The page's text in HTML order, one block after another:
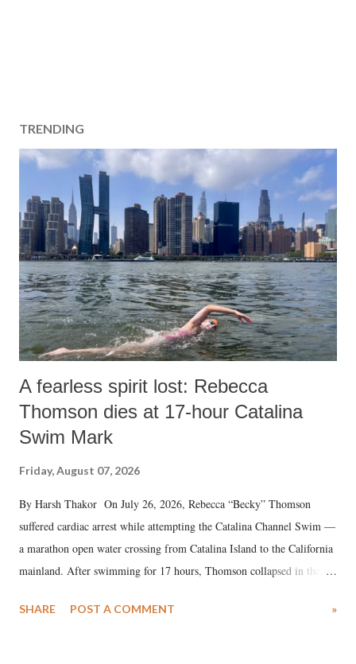
TRENDING
A fearless spirit lost: Rebecca
Thomson dies at 17-hour Catalina
Swim Mark
Friday, August 07, 2026
By Harsh Thakor On July 26, 2026, Rebecca “Becky” Thomson
suffered cardiac arrest while attempting the Catalina Channel Swim —
a marathon open water crossing from Catalina Island to the California
mainland. After swimming for 17 hours, Thomson collapsed in the
medical staff at Harbor-UCLA Medical Center, she succumbed to a
SHARE POST A COMMENT »